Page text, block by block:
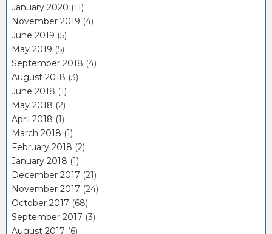
January 2020 (11)
November 2019 (4)
June 2019 (5)
May 2019 (5)
September 2018 (4)
August 2018 (3)
June 2018 (1)
May 2018 (2)
April 2018 (1)
March 2018 (1)
February 2018 (2)
January 2018 (1)
December 2017 (21)
November 2017 (24)
October 2017 (68)
September 2017 (3)
August 2017 (6)